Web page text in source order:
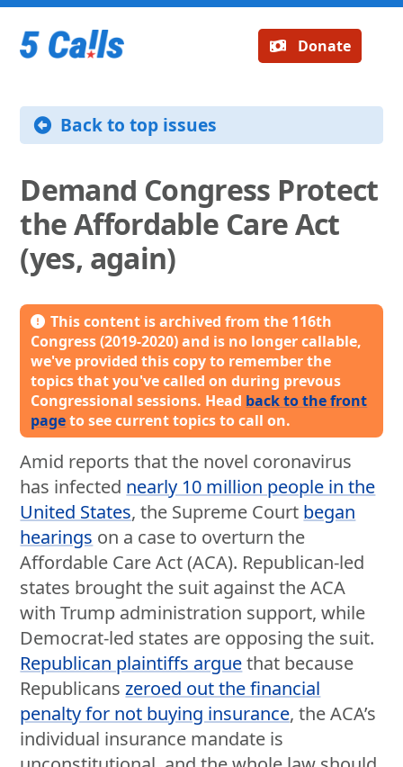
Donate
Back to top issues
Demand Congress Protect
the Affordable Care Act
(yes, again)
This content is archived from the 116th
Congress (2019-2020) and is no longer callable,
we've provided this copy to remember the
topics that you've called on during prevous
Congressional sessions. Head back to the front
pageto see current topics to call on.
Amid reports that the novel coronavirus
has infected nearly 10 million people in the
United States, the Supreme Court began
hearings on a case to overturn the
Affordable Care Act (ACA). Republican-led
states brought the suit against the ACA
with Trump administration support, while
Democrat-led states are opposing the suit.
Republican plaintiffs arguethat because
Republicanszeroed out the financial
penalty for not buying insurance, the ACA’s
individual insurance mandate is